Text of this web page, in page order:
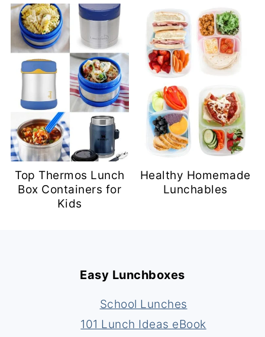
Top Thermos Lunch
Box Containers for
Kids
Healthy Homemade
Lunchables
Easy Lunchboxes
School Lunches
101 Lunch Ideas eBook